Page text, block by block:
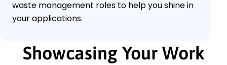
waste management roles to help you shine in
your applications.
Showcasing Your Work